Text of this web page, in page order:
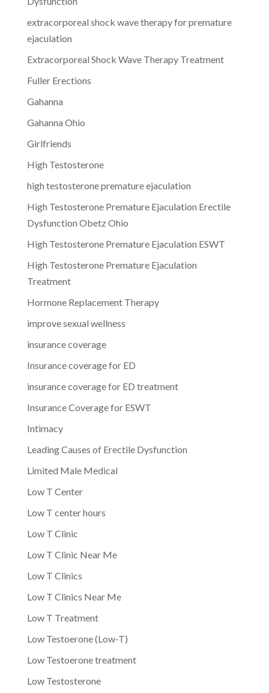
extracorporeal shock wave therapy for premature
ejaculation
Extracorporeal Shock Wave Therapy Treatment
Fuller Erections
Gahanna
Gahanna Ohio
Girlfriends
High Testosterone
high testosterone premature ejaculation
High Testosterone Premature Ejaculation Erectile
Dysfunction Obetz Ohio
High Testosterone Premature Ejaculation ESWT
High Testosterone Premature Ejaculation
Treatment
Hormone Replacement Therapy
improve sexual wellness
insurance coverage
Insurance coverage for ED
insurance coverage for ED treatment
Insurance Coverage for ESWT
Intimacy
Leading Causes of Erectile Dysfunction
Limited Male Medical
Low T Center
Low T center hours
Low T Clinic
Low T Clinic Near Me
Low T Clinics
Low T Clinics Near Me
Low T Treatment
Low Testoerone (Low-T)
Low Testoerone treatment
Low Testosterone